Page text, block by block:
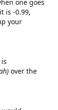
one goes
is -0.99,
your
over the